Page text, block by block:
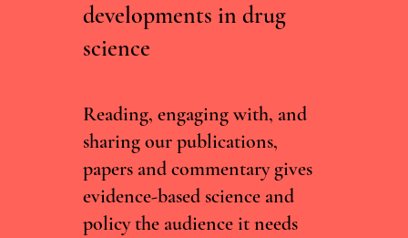
developments in drug
science
Reading, engaging with, and
sharing our publications,
papers and commentary gives
evidence-based science and
policy the audience it needs